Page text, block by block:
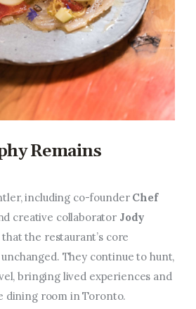
Remains
including co-founder Chef
creative collaborator Jody
the restaurant’s core
They continue to hunt,
bringing lived experiences and
dining room in Toronto.